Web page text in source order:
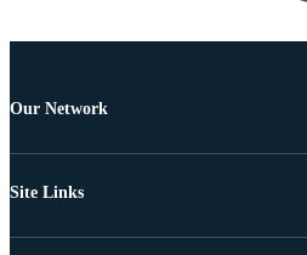
Our Network
Site Links